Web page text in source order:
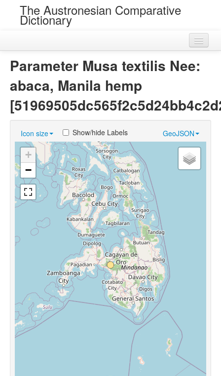
The Austronesian Comparative
Dictionary
Near Cognates
Chance Resemblances
Languages
Sources
Parameter Musa textilis Nee:
abaca, Manila hemp
Icon size GeoJSON
Show/hide Labels
+
−